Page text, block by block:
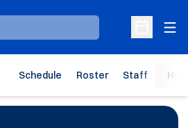
Open
Schedule Roster Staff